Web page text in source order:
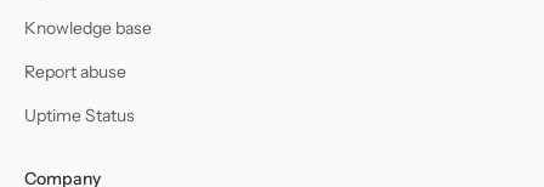
Knowledge base
Report abuse
Uptime Status
Company